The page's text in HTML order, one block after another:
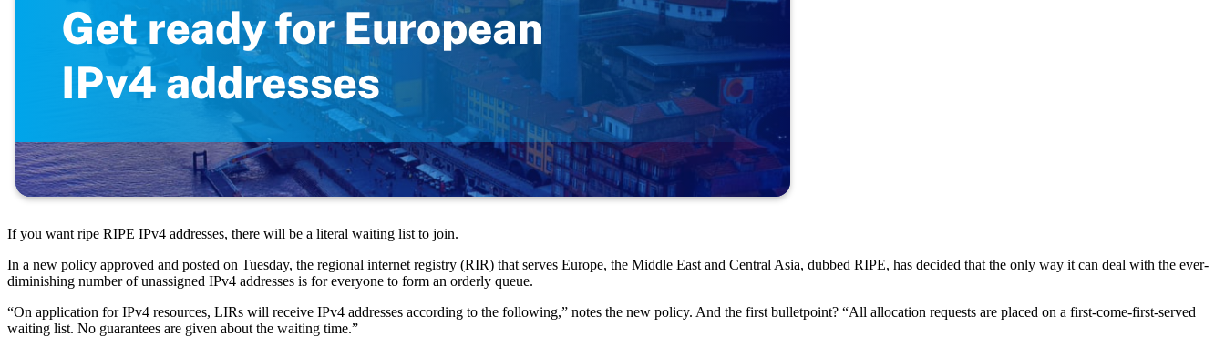
If you want ripe RIPE IPv4 addresses, there will be a literal waiting list to join.
In a new policy approved and posted on Tuesday, the regional internet registry (RIR) that serves Europe, the Middle East and Central Asia, dubbed RIPE, has decided that the only way it can deal with the ever-
diminishing number of unassigned IPv4 addresses is for everyone to form an orderly queue.
“On application for IPv4 resources, LIRs will receive IPv4 addresses according to the following,” notes the new policy. And the first bulletpoint? “All allocation requests are placed on a first-come-first-served
waiting list. No guarantees are given about the waiting time.”